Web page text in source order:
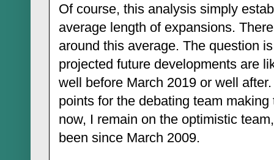
Of course, this analysis simply
average length of expansions.
around this average. The question
projected future developments are
well before March 2019 or well
points for the debating team
now, I remain on the optimistic
been since March 2009.